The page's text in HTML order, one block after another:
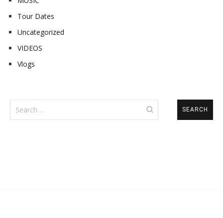
Tour Dates
Uncategorized
VIDEOS
Vlogs
Search
for: